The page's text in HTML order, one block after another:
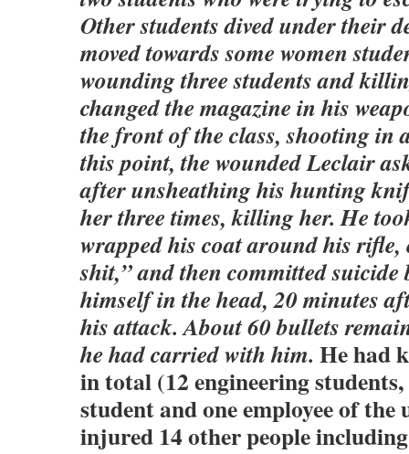
Other students dived under their
moved towards some women
wounding three students and
changed the magazine in his
the front of the class, shooting in
this point, the wounded Leclair
after unsheathing his hunting
her three times, killing her. He
wrapped his coat around his rifle,
shit,” and then committed suicide
himself in the head, 20 minutes
his attack. About 60 bullets
he had carried with him. He had
in total (12 engineering
student and one employee of
injured 14 other people